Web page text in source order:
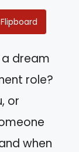
Flipboard
dream
role?
or
when